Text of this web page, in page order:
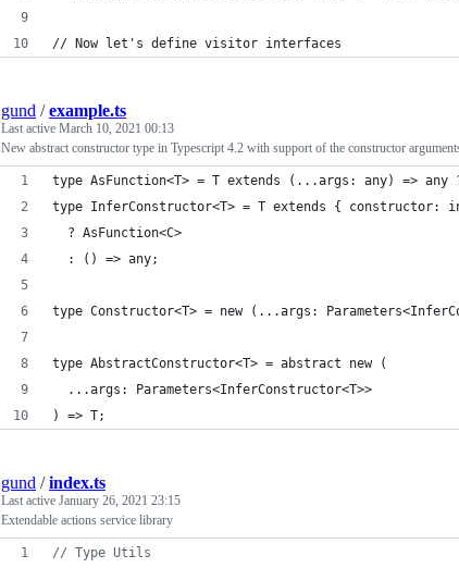
// Now let's define visitor interfaces
gund /example.ts
Last active March 10, 2021 00:13
New abstract constructor type in Typescript 4.2 with support of the constructor
type AsFunction<T> = T extends (...args: any) => any
type InferConstructor<T> = T extends { constructor:
  ? AsFunction<C>
  : () => any;
type Constructor<T> = new (...args:
type AbstractConstructor<T> = abstract new (
  ...args: Parameters<InferConstructor<T>>
) => T;
gund /index.ts
Last active January 26, 2021 23:15
Extendable actions service library
// Type Utils